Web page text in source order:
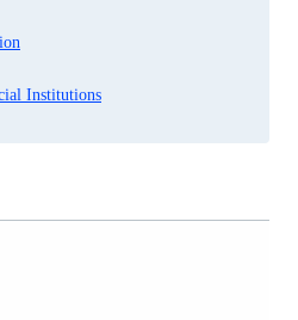
Institutions